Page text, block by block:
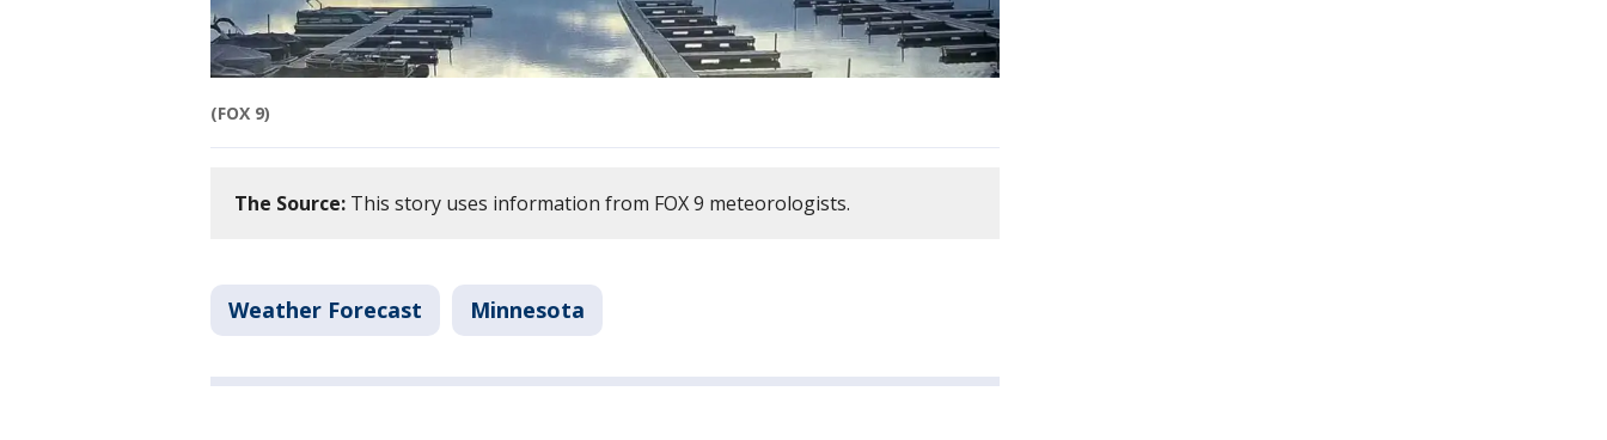
(FOX 9)
The Source: This story uses information from FOX 9 meteorologists.
Weather Forecast Minnesota